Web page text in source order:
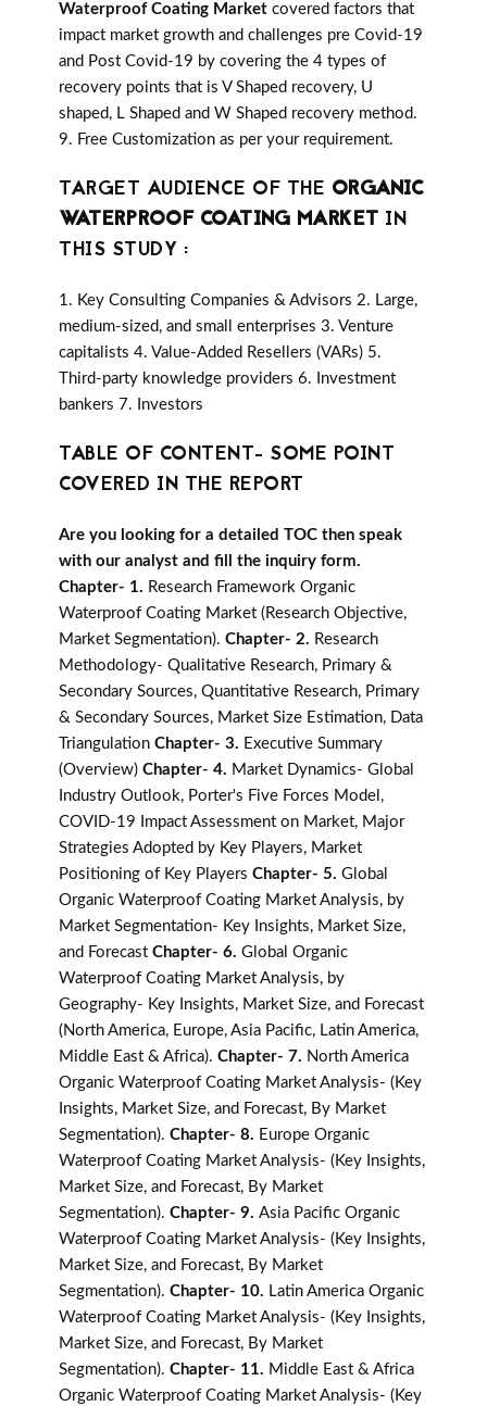
Waterproof Coating Market covered factors that
impact market growth and challenges pre Covid-19
and Post Covid-19 by covering the 4 types of
recovery points that is V Shaped recovery, U
shaped, L Shaped and W Shaped recovery method.
9. Free Customization as per your requirement.
TARGET AUDIENCE OF THE ORGANIC
WATERPROOF COATING MARKET IN
THIS STUDY :
1. Key Consulting Companies & Advisors 2. Large,
medium-sized, and small enterprises 3. Venture
capitalists 4. Value-Added Resellers (VARs) 5.
Third-party knowledge providers 6. Investment
bankers 7. Investors
TABLE OF CONTENT- SOME POINT
COVERED IN THE REPORT
Are you looking for a detailed TOC then speak
with our analyst and fill the inquiry form.
Chapter- 1. Research Framework Organic
Waterproof Coating Market (Research Objective,
Market Segmentation). Chapter- 2. Research
Methodology- Qualitative Research, Primary &
Secondary Sources, Quantitative Research, Primary
& Secondary Sources, Market Size Estimation, Data
Triangulation Chapter- 3. Executive Summary
(Overview) Chapter- 4. Market Dynamics- Global
Industry Outlook, Porter's Five Forces Model,
COVID-19 Impact Assessment on Market, Major
Strategies Adopted by Key Players, Market
Positioning of Key Players Chapter- 5. Global
Organic Waterproof Coating Market Analysis, by
Market Segmentation- Key Insights, Market Size,
and Forecast Chapter- 6. Global Organic
Waterproof Coating Market Analysis, by
Geography- Key Insights, Market Size, and Forecast
(North America, Europe, Asia Pacific, Latin America,
Middle East & Africa). Chapter- 7. North America
Organic Waterproof Coating Market Analysis- (Key
Insights, Market Size, and Forecast, By Market
Segmentation). Chapter- 8. Europe Organic
Waterproof Coating Market Analysis- (Key Insights,
Market Size, and Forecast, By Market
Segmentation). Chapter- 9. Asia Pacific Organic
Waterproof Coating Market Analysis- (Key Insights,
Market Size, and Forecast, By Market
Segmentation). Chapter- 10. Latin America Organic
Waterproof Coating Market Analysis- (Key Insights,
Market Size, and Forecast, By Market
Segmentation). Chapter- 11. Middle East & Africa
Organic Waterproof Coating Market Analysis- (Key